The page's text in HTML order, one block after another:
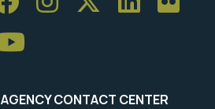
AGENCY CONTACT CENTER